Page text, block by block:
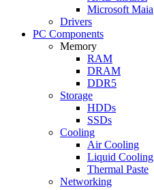
Microsoft Maia
Drivers
PC Components
Memory
RAM
DRAM
DDR5
Storage
HDDs
SSDs
Cooling
Air Cooling
Liquid Cooling
Thermal Paste
Networking